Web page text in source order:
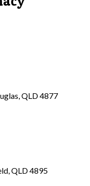
QLD 4877
QLD 4895